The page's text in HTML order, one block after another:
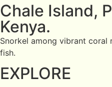
Chale Island,
Kenya.
Snorkel among vibrant
fish.
EXPLORE